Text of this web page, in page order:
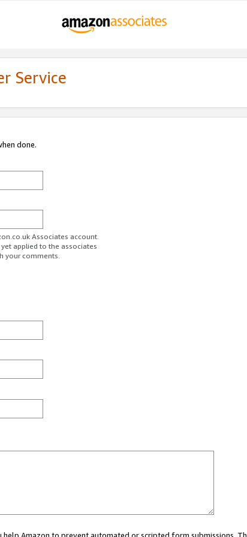
Service
done.
Associates account.
applied to the associates
your comments.